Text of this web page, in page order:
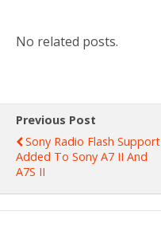
No related posts.
Previous Post
Sony Radio Flash Support
Added To Sony A7 II And
A7S II